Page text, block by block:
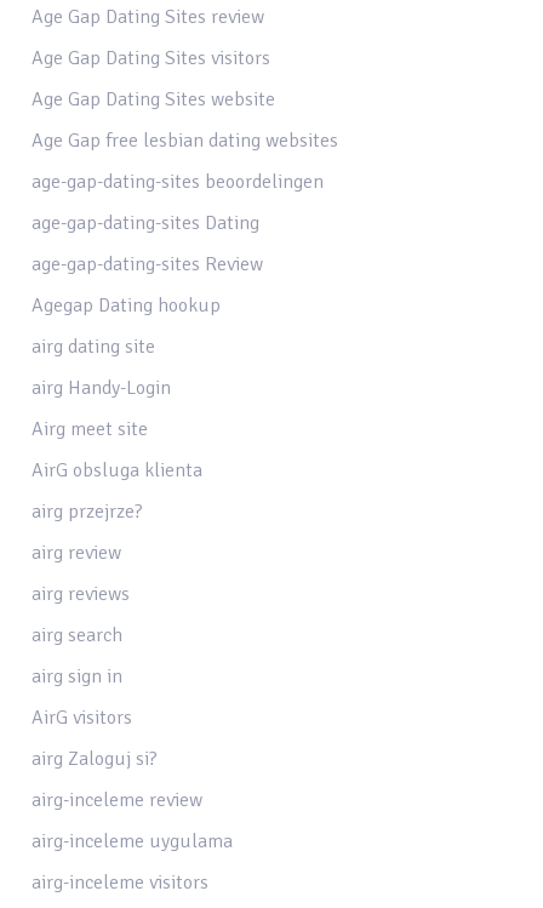
Age Gap Dating Sites review
Age Gap Dating Sites visitors
Age Gap Dating Sites website
Age Gap free lesbian dating websites
age-gap-dating-sites beoordelingen
age-gap-dating-sites Dating
age-gap-dating-sites Review
Agegap Dating hookup
airg dating site
airg Handy-Login
Airg meet site
AirG obsluga klienta
airg przejrze?
airg review
airg reviews
airg search
airg sign in
AirG visitors
airg Zaloguj si?
airg-inceleme review
airg-inceleme uygulama
airg-inceleme visitors